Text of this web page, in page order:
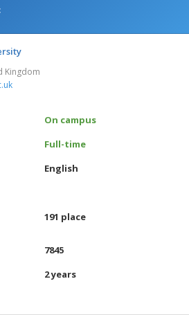
Kingdom
On campus
Full-time
English
191 place
7845
2 years